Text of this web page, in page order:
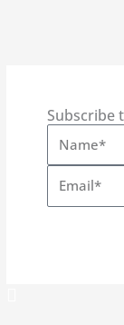
Subscribe